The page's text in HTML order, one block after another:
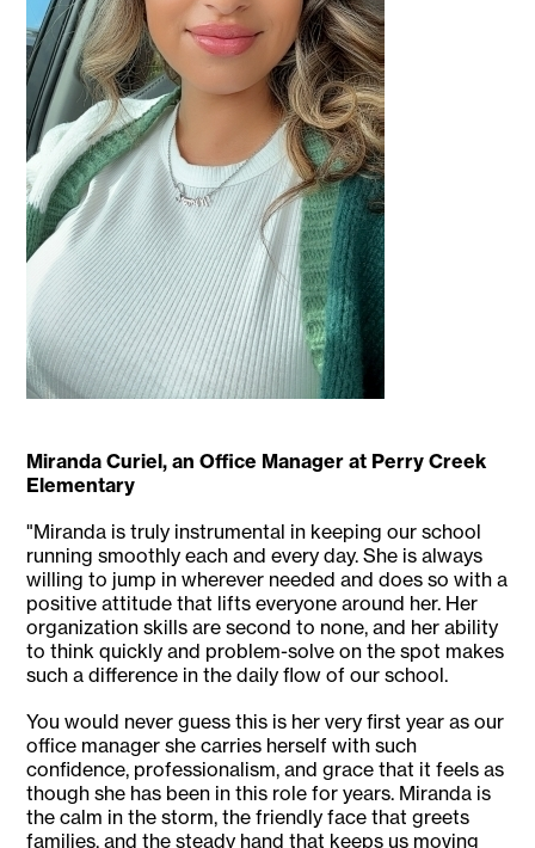
Miranda Curiel, an Office Manager at Perry Creek
Elementary
"Miranda is truly instrumental in keeping our school
running smoothly each and every day. She is always
willing to jump in wherever needed and does so with a
positive attitude that lifts everyone around her. Her
organization skills are second to none, and her ability
to think quickly and problem-solve on the spot makes
such a difference in the daily flow of our school.
You would never guess this is her very first year as our
office manager she carries herself with such
confidence, professionalism, and grace that it feels as
though she has been in this role for years. Miranda is
the calm in the storm, the friendly face that greets
families, and the steady hand that keeps us moving